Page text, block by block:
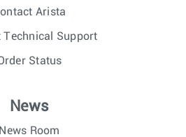
Arista
Technical Support
Status
News
News Room